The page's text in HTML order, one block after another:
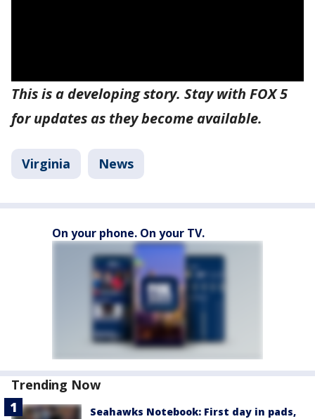
This is a developing story. Stay with FOX 5
for updates as they become available.
Virginia News
On your phone. On your TV.
Trending Now
Seahawks Notebook: First day in pads,